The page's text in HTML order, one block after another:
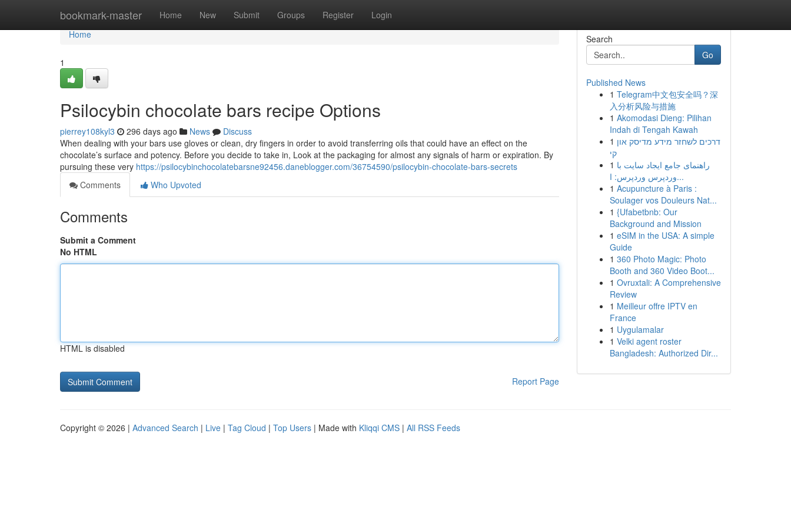
bookmark-master Home New Submit Groups Register Login
Home
Home
1
Psilocybin chocolate bars recipe Options
pierrey108kyl3 296 days ago News
Discuss
When dealing with your bars use gloves or clean, dry fingers in order to avoid transferring oils that could have an effect on the
chocolate’s surface and potency. Before you decide to take in, Look at the packaging for almost any signals of harm or expiration. By
pursuing these very https://psilocybinchocolatebarsne92456.daneblogger.com/36754590/psilocybin-chocolate-bars-secrets
Comments
Who Upvoted
Comments
Submit a Comment
No HTML
HTML is disabled
Report Page
Search
Go
Published News
1 Telegram中文包安全吗？深
入分析风险与措施
1 Akomodasi Dieng: Pilihan
Indah di Tengah Kawah
1 דרכים לשחזר מידע מדיסק און
קי
1 راهنمای جامع ایجاد سایت با
وردپرس وردپرس: ا...
1 Acupuncture à Paris :
Soulager vos Douleurs Nat...
1 {Ufabetbnb: Our
Background and Mission
1 eSIM in the USA: A simple
Guide
1 360 Photo Magic: Photo
Booth and 360 Video Boot...
1 Ovruxtali: A Comprehensive
Review
1 Meilleur offre IPTV en
France
1 Uygulamalar
1 Velki agent roster
Bangladesh: Authorized Dir...
Copyright © 2026 | Advanced Search | Live | Tag Cloud | Top Users | Made with Kliqqi CMS | All RSS Feeds